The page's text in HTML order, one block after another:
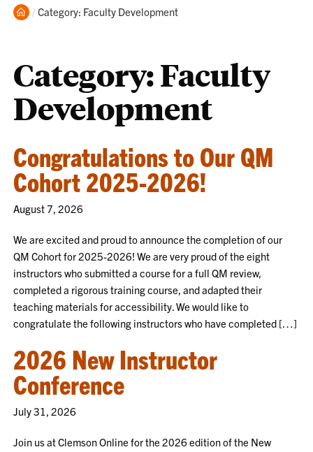
Home
Current:
Category: Faculty Development
Category:Faculty
Development
Congratulations to Our QM
Cohort 2025-2026!
August 7, 2026
We are excited and proud to announce the completion of our
QM Cohort for 2025-2026! We are very proud of the eight
instructors who submitted a course for a full QM review,
completed a rigorous training course, and adapted their
teaching materials for accessibility. We would like to
congratulate the following instructors who have completed […]
2026 New Instructor
Conference
July 31, 2026
Join us at Clemson Online for the 2026 edition of the New